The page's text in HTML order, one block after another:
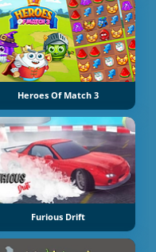
Heroes Of Match 3
Furious Drift